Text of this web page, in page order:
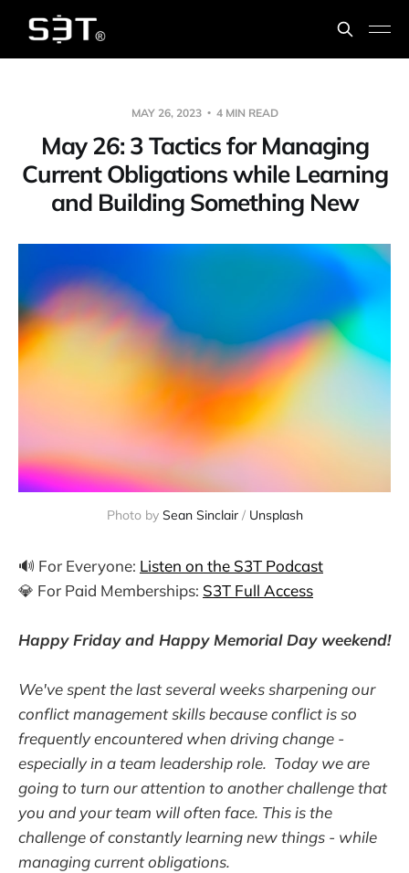
MAY 26, 2023 4 MIN READ
May 26: 3 Tactics for Managing
Current Obligations while Learning
and Building Something New
Photo by Sean Sinclair/ Unsplash
🔊 For Everyone: Listen on the S3T Podcast
💎 For Paid Memberships: S3T Full Access
Happy Friday and Happy Memorial Day weekend!
We've spent the last several weeks sharpening our
conflict management skills because conflict is so
frequently encountered when driving change -
especially in a team leadership role. Today we are
going to turn our attention to another challenge that
you and your team will often face. This is the
challenge of constantly learning new things - while
managing current obligations.